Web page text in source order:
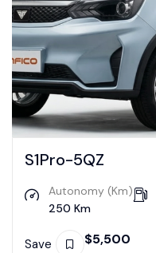
S1Pro-5QZ
Autonomy (Km)
250 Km
Save $5,500